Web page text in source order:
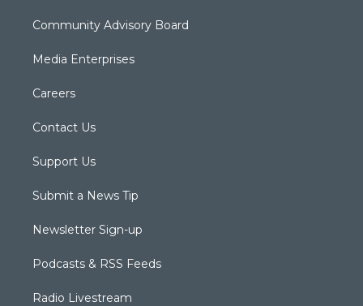
Community Advisory Board
Media Enterprises
Careers
Contact Us
Support Us
Submit a News Tip
Newsletter Sign-up
Podcasts & RSS Feeds
Radio Livestream